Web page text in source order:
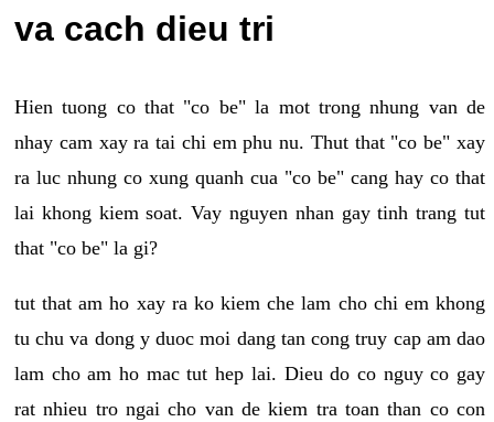
va cach dieu tri
Hien tuong co that "co be" la mot trong nhung van de
nhay cam xay ra tai chi em phu nu. Thut that "co be" xay
ra luc nhung co xung quanh cua "co be" cang hay co that
lai khong kiem soat. Vay nguyen nhan gay tinh trang tut
that "co be" la gi?
tut that am ho xay ra ko kiem che lam cho chi em khong
tu chu va dong y duoc moi dang tan cong truy cap am dao
lam cho am ho mac tut hep lai. Dieu do co nguy co gay
rat nhieu tro ngai cho van de kiem tra toan than co con